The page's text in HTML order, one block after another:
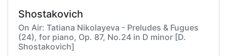
Shostakovich
On Air: Tatiana Nikolayeva - Preludes & Fugues
(24), for piano, Op. 87, No.24 in D minor [D.
Shostakovich]